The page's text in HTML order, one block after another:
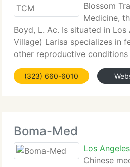
Blossom
Medicine,
Boyd, L. Ac. Is situated in
Village) Larisa specializes in
other reproductive conditions
women. She works with
naturally or with the aid of IVF
(323) 660-6010
Boma-Med
Los
Chinese